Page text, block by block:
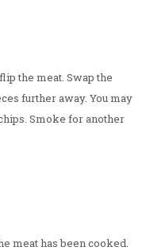
the meat. Swap the
further away. You may
Smoke for another
meat has been cooked.